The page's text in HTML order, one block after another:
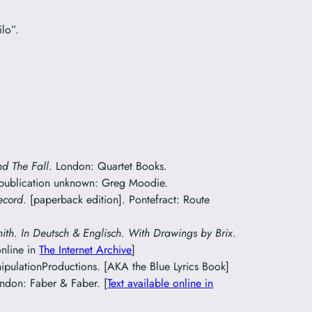
The Fall. London: Quartet Books.
unknown: Greg Moodie.
. [paperback edition]. Pontefract: Route
In Deutsch & Englisch. With Drawings by Brix.
inThe Internet Archive]
[AKA the Blue Lyrics Book]
Faber & Faber. [Text available online in